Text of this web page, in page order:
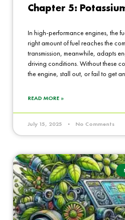
Chapter 5:
In high-performance engines, the
right amount of fuel reaches the
transmission, meanwhile, adapts
driving conditions. Without these
the engine, stall out, or fail to get
READ MORE »
July 15, 2025 No Comments